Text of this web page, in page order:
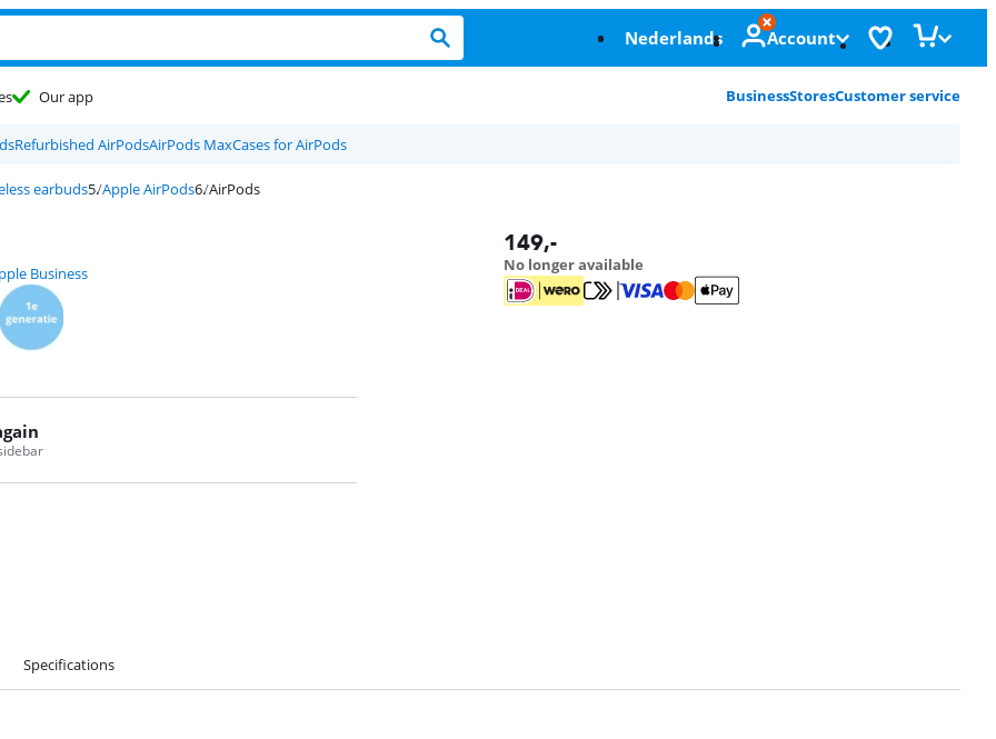
Nederlands Account
Our app BusinessStoresCustomer service
Refurbished AirPodsAirPods MaxCases for AirPods
earbuds Apple AirPods AirPods
Business
149,-
No longer available
Specifications